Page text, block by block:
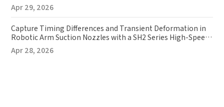
Apr 29, 2026
Capture Timing Differences and Transient Deformation in
Robotic Arm Suction Nozzles with a SH2 Series High-Speed
Camera
Apr 28, 2026